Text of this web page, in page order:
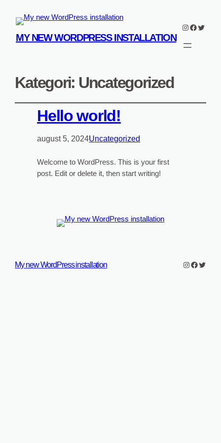
MY NEW WORDPRESS INSTALLATION
Instagram
Twitter
Kategori: Uncategorized
Hello world!
august 5, 2024Uncategorized
Welcome to WordPress. This is your first
post. Edit or delete it, then start writing!
My new WordPress installation Instagram
Twitter